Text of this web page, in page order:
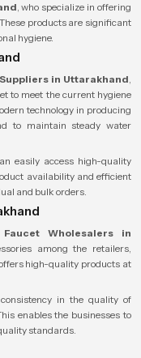
, who specialize in offering
products are significant
hygiene.
in Uttarakhand,
to meet the current hygiene
technology in producing
to maintain steady water
easily access high-quality
availability and efficient
and bulk orders.
Wholesalers
in
among the retailers,
high-quality products at
in the quality of
enables the businesses to
standards.